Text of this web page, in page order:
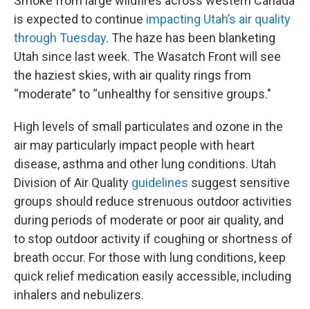
is expected to continue impacting Utah’s air quality
through Tuesday. The haze has been blanketing
Utah since last week. The Wasatch Front will see
the haziest skies, with air quality rings from
“moderate” to “unhealthy for sensitive groups."
High levels of small particulates and ozone in the
air may particularly impact people with heart
disease, asthma and other lung conditions. Utah
Division of Air Quality guidelines suggest sensitive
groups should reduce strenuous outdoor activities
during periods of moderate or poor air quality, and
to stop outdoor activity if coughing or shortness of
breath occur. For those with lung conditions, keep
quick relief medication easily accessible, including
inhalers and nebulizers.